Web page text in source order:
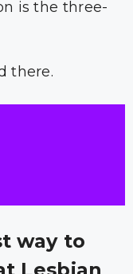
is the three-
there.
way to